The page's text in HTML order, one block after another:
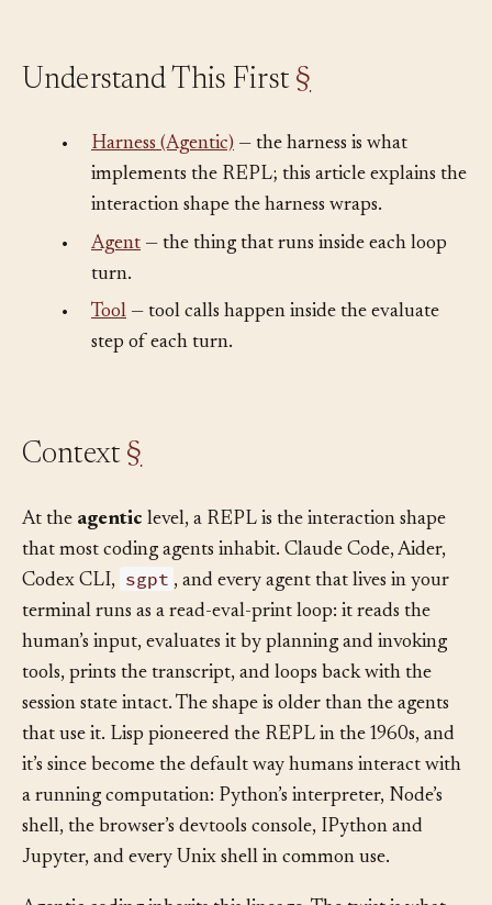
Harness (Agentic)— the harness is what
implements the REPL; this article explains the
interaction shape the harness wraps.
Agent
turn.
Tool — tool calls happen inside the evaluate
At theagenticlevel, a REPL is the interaction shape
that most coding agents inhabit. Claude Code, Aider,
Codex CLI, sgpt , and every agent that lives in your
terminal runs as a read-eval-print loop: it reads the
human’s input, evaluates it by planning and invoking
tools, prints the transcript, and loops back with the
session state intact. The shape is older than the agents
that use it. Lisp pioneered the REPL in the 1960s, and
it’s since become the default way humans interact with
a running computation: Python’s interpreter, Node’s
shell, the browser’s devtools console, IPython and